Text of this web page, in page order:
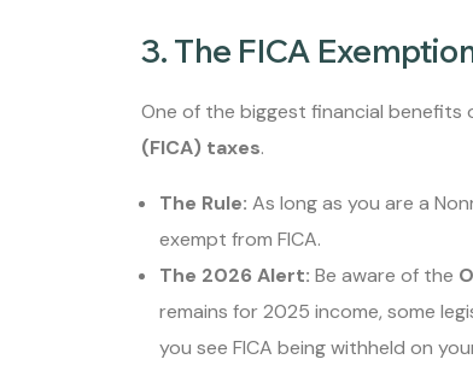
3. The FICA
One of the biggest financial benefits
(FICA) taxes.
The Rule: As long as you are a
exempt from FICA.
The 2026 Alert: Be aware of the
remains for 2025 income, some
you see FICA being withheld on